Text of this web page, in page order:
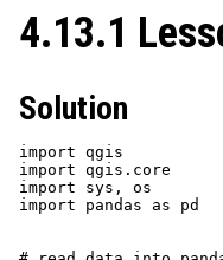
4.13.1
Solution
import qgis
import qgis.core
import sys, os
import pandas as pd